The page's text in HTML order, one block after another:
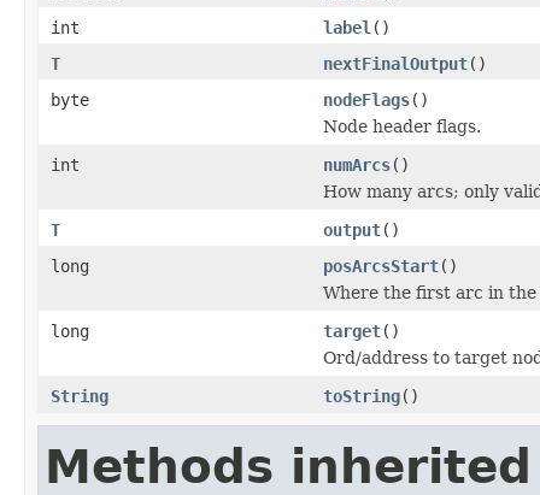
int
label ()
T
nextFinalOutput()
byte
nodeFlags()
Node header flags.
int
numArcs()
How many arcs; only
T
output()
long
posArcsStart()
Where the first arc in
long
target()
Ord/address to target
String
toString()
Methods